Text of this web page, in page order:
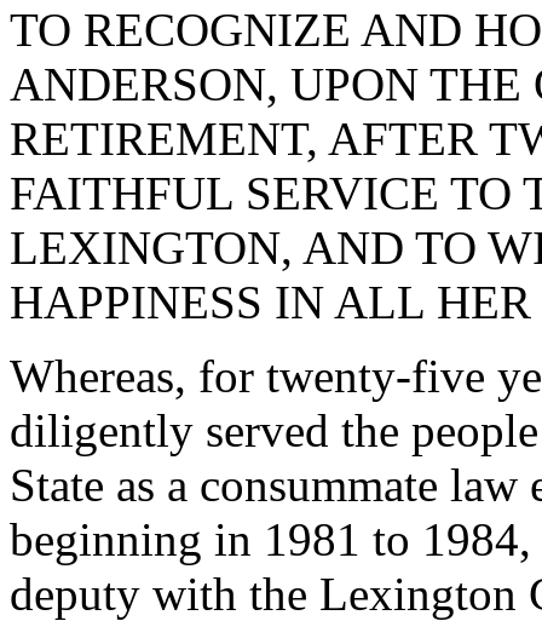
TO RECOGNIZE AND
ANDERSON, UPON THE
RETIREMENT, AFTER
FAITHFUL SERVICE TO
LEXINGTON, AND TO
HAPPINESS IN ALL
Whereas, for twenty-five
diligently served the
State as a consummate
beginning in 1981 to 1984,
deputy with the Lexington